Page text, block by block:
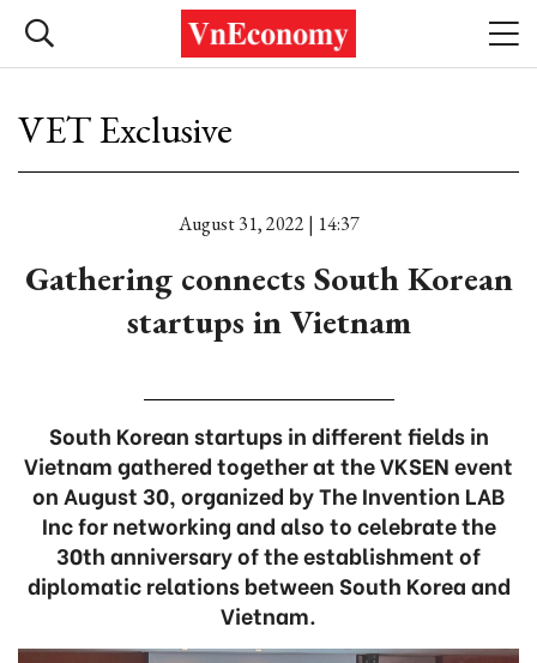
VET Exclusive
August 31, 2022 | 14:37
Gathering connects South Korean
startups in Vietnam
South Korean startups in different fields in
Vietnam gathered together at the VKSEN event
on August 30, organized by The Invention LAB
Inc for networking and also to celebrate the
30th anniversary of the establishment of
diplomatic relations between South Korea and
Vietnam.